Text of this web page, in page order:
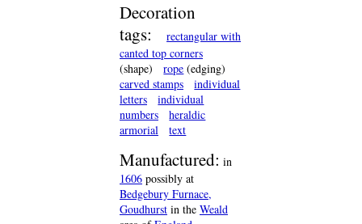
Decoration
tags:
rectangular with
canted top corners
(shape)
rope (edging)
carved stamps
individual
letters
individual
numbers
heraldic
armorial
text
Manufactured: in
1606 possibly at
Bedgebury Furnace,
Goudhurst in the Weald